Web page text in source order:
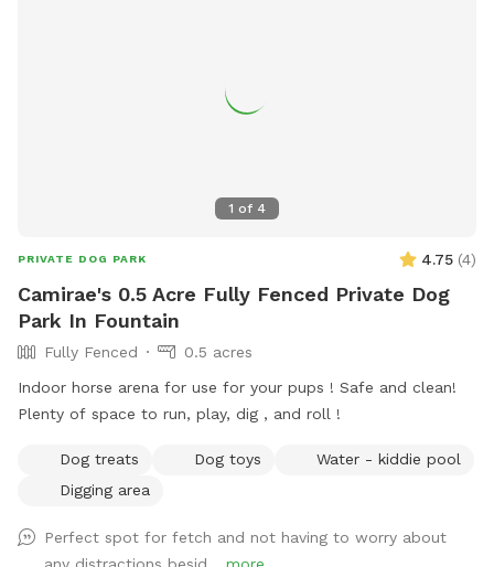
1 of 4
PRIVATE DOG PARK 4.75 (4)
Camirae's 0.5 Acre Fully Fenced Private Dog
Park In Fountain
Fully Fenced
0.5 acres
Indoor horse arena for use for your pups ! Safe and clean!
Plenty of space to run, play, dig , and roll !
Dog treats Dog toys
Water - kiddie pool
Digging area
Perfect spot for fetch and not having to worry about